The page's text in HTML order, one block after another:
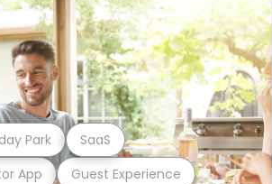
App Guest Experience
Park SaaS